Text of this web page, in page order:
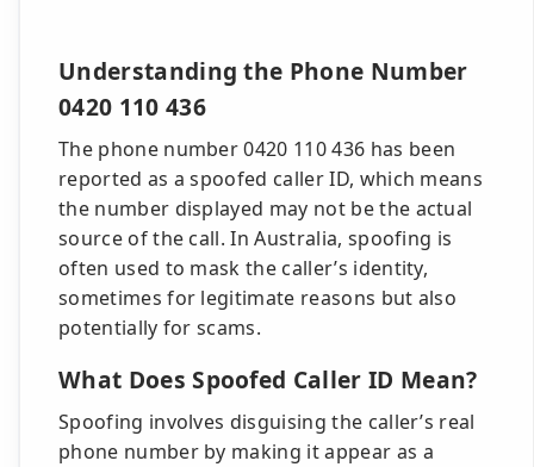
Understanding the Phone Number
0420 110 436
The phone number 0420 110 436 has been
reported as a spoofed caller ID, which means
the number displayed may not be the actual
source of the call. In Australia, spoofing is
often used to mask the caller’s identity,
sometimes for legitimate reasons but also
potentially for scams.
What Does Spoofed Caller ID Mean?
Spoofing involves disguising the caller’s real
phone number by making it appear as a